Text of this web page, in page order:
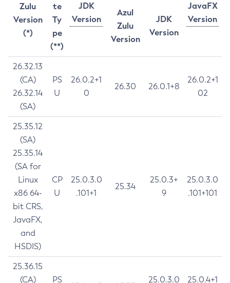
Zulu
Version
(*)
te
Ty
pe
(**)
JDK
Version
JavaFX
Version
Azul
Zulu
Version
JDK
Version
26.32.13
(CA)
26.32.14
(SA)
PS
U
26.0.2+1
0
26.30 26.0.1+8
26.0.2+1
02
25.35.12
(SA)
25.35.14
(SA for
Linux
x86 64-
bit CRS,
JavaFX,
and
HSDIS)
CP
U
25.0.3.0
.101+1
25.34
25.0.3+
9
25.0.3.0
.101+101
25.36.15
(CA)
PS
25.0.3.0
25.0.4+1